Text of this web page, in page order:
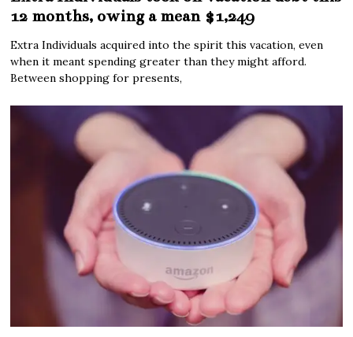
12 months, owing a mean $1,249
Extra Individuals acquired into the spirit this vacation, even
when it meant spending greater than they might afford.
Between shopping for presents,